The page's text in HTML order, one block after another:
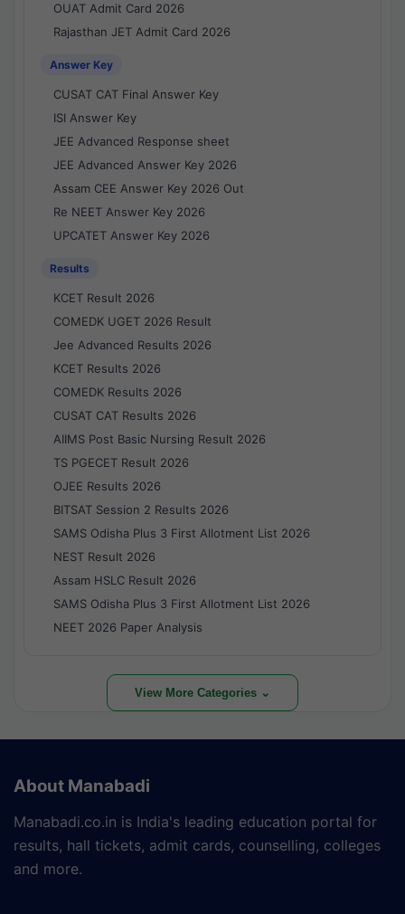
OUAT Admit Card 2026
Rajasthan JET Admit Card 2026
Answer Key
CUSAT CAT Final Answer Key
ISI Answer Key
JEE Advanced Response sheet
JEE Advanced Answer Key 2026
Assam CEE Answer Key 2026 Out
Re NEET Answer Key 2026
UPCATET Answer Key 2026
Results
KCET Result 2026
COMEDK UGET 2026 Result
Jee Advanced Results 2026
KCET Results 2026
COMEDK Results 2026
CUSAT CAT Results 2026
AIIMS Post Basic Nursing Result 2026
TS PGECET Result 2026
OJEE Results 2026
BITSAT Session 2 Results 2026
SAMS Odisha Plus 3 First Allotment List 2026
NEST Result 2026
Assam HSLC Result 2026
SAMS Odisha Plus 3 First Allotment List 2026
NEET 2026 Paper Analysis
View More Categories ⌄
About Manabadi
Manabadi.co.in is India's leading education portal for
results, hall tickets, admit cards, counselling, colleges
and more.